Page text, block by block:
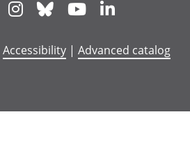
FacebookInstagram
Bluesky Youtube
Accessibility | Advanced catalog